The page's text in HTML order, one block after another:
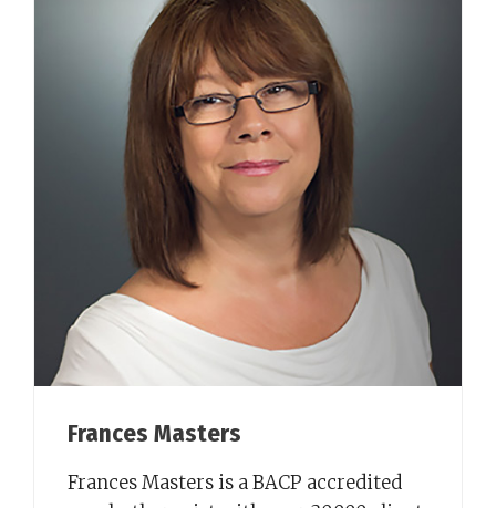
Frances Masters
Frances Masters is a BACP accredited